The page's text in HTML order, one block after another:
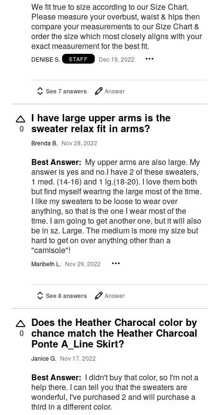
We fit true to size according to our Size Chart.
Please measure your overbust, waist & hips then
compare your measurements to our Size Chart &
order the size which most closely aligns with your
exact measurement for the best fit.
DENISE S. STAFF Dec 19, 2022
See 7 answers Answer
0
I have large upper arms is the
sweater relax fit in arms?
Brenda B. Nov 28, 2022
Best Answer: My upper arms are also large. My
answer is yes and no.I have 2 of these sweaters,
1 med. (14-16) and 1 lg.(18-20). I love them both
but find myself wearing the large most of the time.
I like my sweaters to be loose to wear over
anything, so that is the one I wear most of the
time. I am going to get another one, but it will also
be in sz. Large. The medium is more my size but
hard to get on over anything other than a
"camisole"!
Maribeth L. Nov 29, 2022
See 8 answers Answer
0
Does the Heather Charocal color by
chance match the Heather Charcoal
Ponte A_Line Skirt?
Janice G. Nov 17, 2022
Best Answer: I didn't buy that color, so I'm not a
help there. I can tell you that the sweaters are
wonderful, I've purchased 2 and will purchase a
third in a different color.